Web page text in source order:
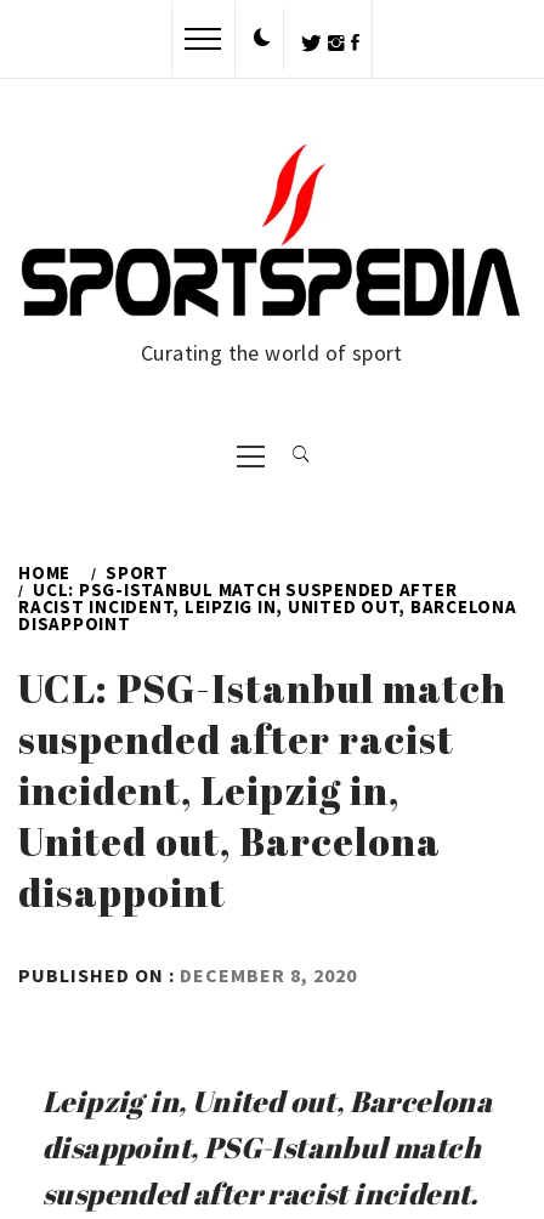
Curating the world of sport
Primary
Menu
HOME SPORT
UCL: PSG-ISTANBUL MATCH SUSPENDED AFTER
RACIST INCIDENT, LEIPZIG IN, UNITED OUT, BARCELONA
DISAPPOINT
UCL: PSG-Istanbul match
suspended after racist
incident, Leipzig in,
United out, Barcelona
disappoint
PUBLISHED ON : DECEMBER 8, 2020
Leipzig in, United out, Barcelona
disappoint, PSG-Istanbul match
suspended after racist incident.